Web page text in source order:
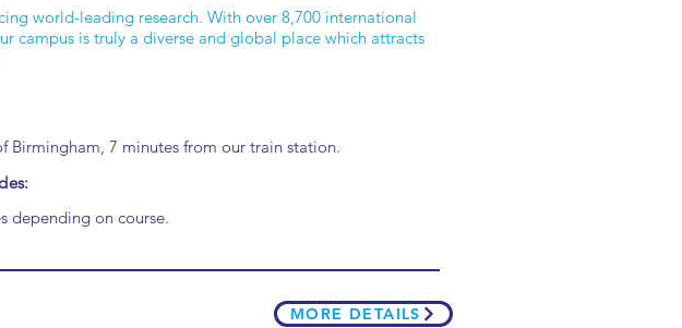
world-leading research. With over 8,700 international
campus is truly a diverse and global place which attracts
Birmingham, 7 minutes from our train station.
depending on course.
MORE DETAILS